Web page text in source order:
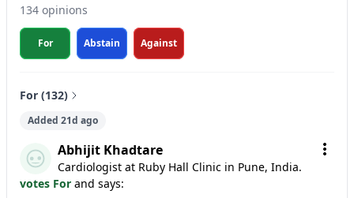
134 opinions
For Abstain Against
For (132)
Added 21d ago
Abhijit Khadtare
Cardiologist at Ruby Hall Clinic in Pune, India.
votes For and says: